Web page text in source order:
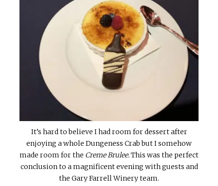
It’s hard to believe I had room for dessert after
enjoying a whole Dungeness Crab but I somehow
made room for the Creme Brulee.This was the perfect
conclusion to a magnificent evening with guests and
the Gary Farrell Winery team.